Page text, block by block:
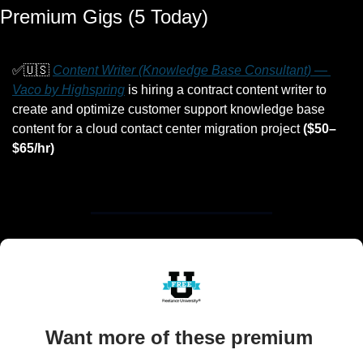
Premium Gigs (5 Today)
✅🇺🇸 Content Writer (Knowledge Base Consultant) —
Vaco by Highspring is hiring a contract content writer to
create and optimize customer support knowledge base
content for a cloud contact center migration project ($50–
$65/hr)
Want more of these premium